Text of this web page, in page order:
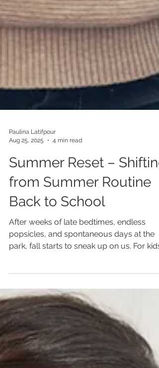
Aug 25, 2025
4 min read
Summer Reset – Shifting
from Summer Routine
Back to School
After weeks of late bedtimes, endless
popsicles, and spontaneous days at the
freedom to school structure can feel
unwanted and, sometimes,
Although it is something that can be very
difficult, especially for our more stubborn
kids, there are things we can do to make
the process run smoother.